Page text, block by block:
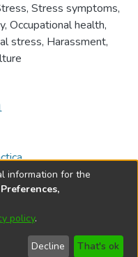
, Stress symptoms,
, Occupational health,
stress, Harassment,
2026
Send
Help
information for the
policy.
Decline That's ok